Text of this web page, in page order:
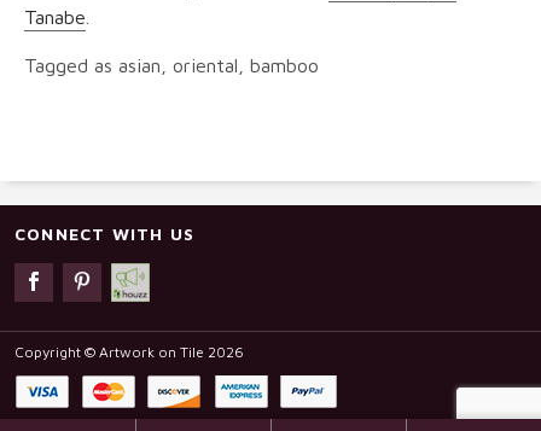
Tanabe
Tagged as asian, oriental, bamboo
CONNECT WITH US
Copyright © Artwork on Tile 2026